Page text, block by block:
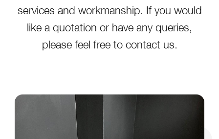
services and workmanship. If you would
like a quotation or have any queries,
please feel free to contact us.